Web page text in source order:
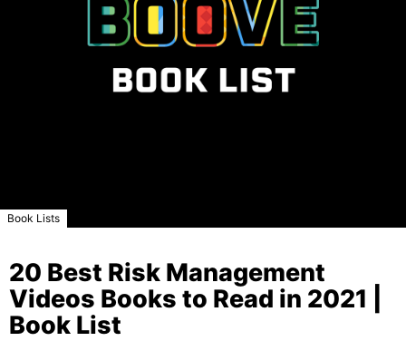
Book Lists
20 Best Risk Management
Videos Books to Read in 2021 |
Book List